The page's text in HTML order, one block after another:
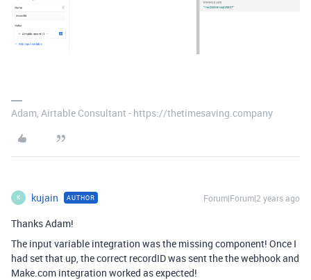
Adam, Airtable Consultant - https://thetimesaving.company
K kujain AUTHOR Forum|Forum|2 years ago
Thanks Adam!
The input variable integration was the missing component! Once I
had set that up, the correct recordID was sent the the webhook and
Make.com integration worked as expected!